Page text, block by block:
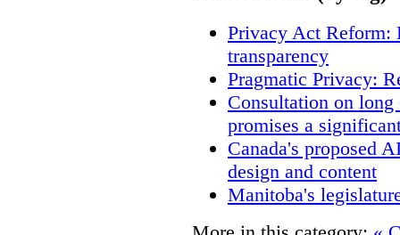
Privacy Act Reform:
transparency
Pragmatic Privacy:
Consultation on
promises a
Canada's proposed
design and content
Manitoba's